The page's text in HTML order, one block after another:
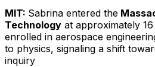
MIT: Sabrina entered the
Technology at approximately
enrolled in aerospace
to physics, signaling a shift
inquiry